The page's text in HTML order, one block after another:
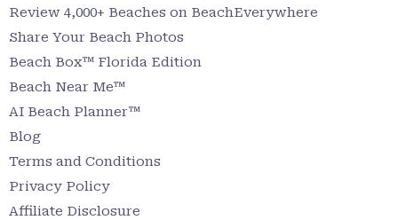
Review 4,000+ Beaches on BeachEverywhere
Share Your Beach Photos
Beach Box™ Florida Edition
Beach Near Me™
AI Beach Planner™
Blog
Terms and Conditions
Privacy Policy
Affiliate Disclosure